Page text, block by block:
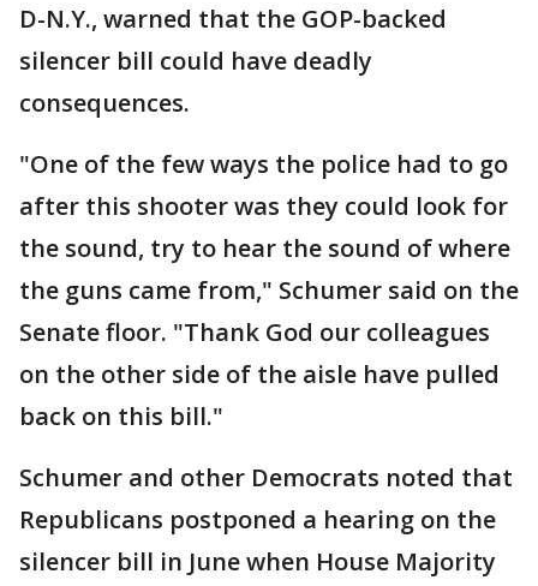
D-N.Y., warned that the GOP-backed
silencer bill could have deadly
consequences.
"One of the few ways the police had to go
after this shooter was they could look for
the sound, try to hear the sound of where
the guns came from," Schumer said on the
Senate floor. "Thank God our colleagues
on the other side of the aisle have pulled
back on this bill."
Schumer and other Democrats noted that
Republicans postponed a hearing on the
silencer bill in June when House Majority